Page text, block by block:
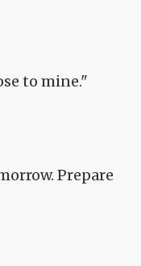
to mine."
Prepare